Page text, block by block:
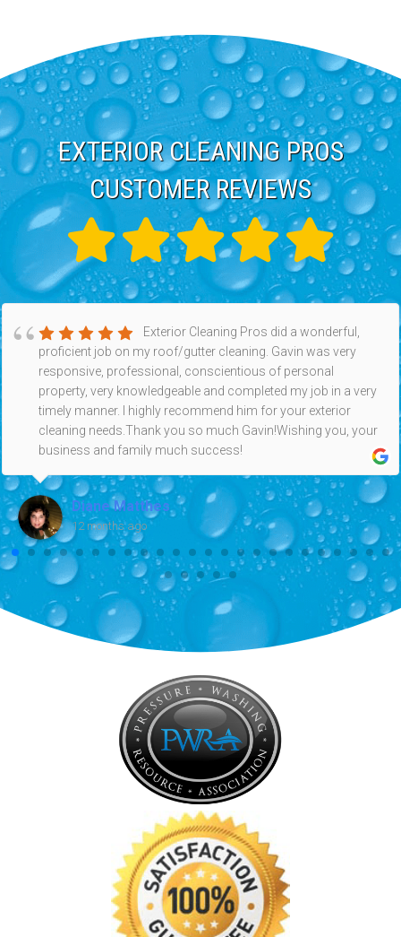
EXTERIOR CLEANING PROS
CUSTOMER REVIEWS
Exterior Cleaning Pros did a wonderful,
proficient job on my roof/gutter cleaning. Gavin was very
responsive, professional, conscientious of personal
property, very knowledgeable and completed my job in a very
timely manner. I highly recommend him for your exterior
cleaning needs.Thank you so much Gavin!Wishing you, your
business and family much success!
Diane Matthes
12 months ago